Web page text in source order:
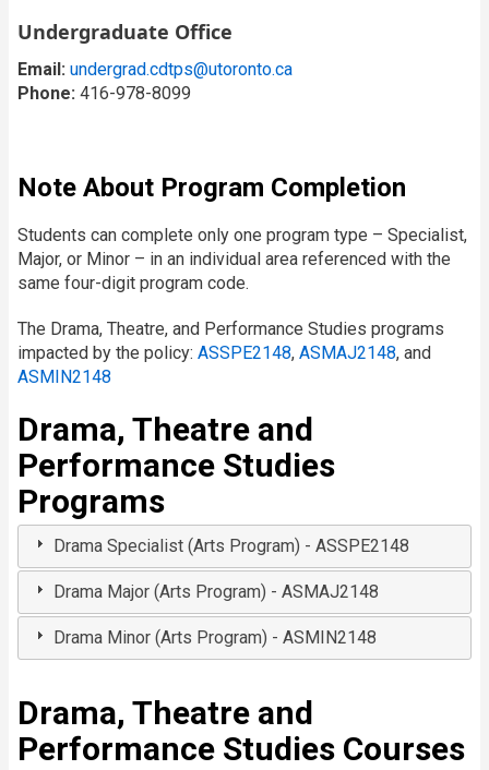
Undergraduate Office
Email: undergrad.cdtps@utoronto.ca
Phone: 416-978-8099
Note About Program Completion
Students can complete only one program type – Specialist,
Major, or Minor – in an individual area referenced with the
same four-digit program code.
The Drama, Theatre, and Performance Studies programs
impacted by the policy: ASSPE2148, ASMAJ2148, and
ASMIN2148
Drama, Theatre and
Performance Studies
Programs
Drama Specialist (Arts Program) - ASSPE2148
Drama Major (Arts Program) - ASMAJ2148
Drama Minor (Arts Program) - ASMIN2148
Drama, Theatre and
Performance Studies Courses